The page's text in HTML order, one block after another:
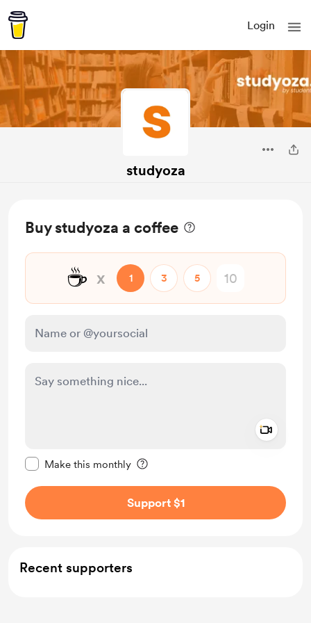
Login
studyoza
Buy studyoza a coffee
☕ x 1 3 5
Make this monthly
Support $1
Recent supporters